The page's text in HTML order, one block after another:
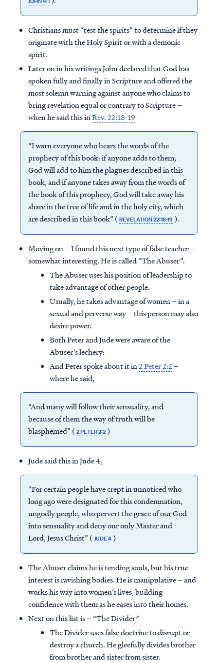
Christians must “test the spirits” to determine if they
originate with the Holy Spirit or with a demonic
spirit.
Later on in his writings John declared that God has
spoken fully and finally in Scripture and offered the
most solemn warning against anyone who claims to
bring revelation equal or contrary to Scripture –
when he said this inRev. 22:18-19
“I warn everyone who hears the words of the
prophecy of this book: if anyone adds to them,
God will add to him the plagues described in this
book, and if anyone takes away from the words of
the book of this prophecy, God will take away his
share in the tree of life and in the holy city, which
are described in this book” ( REVELATION 22:18-19 ).
Moving on – I found this next type of false teacher –
somewhat interesting. He is called “The Abuser”.
The Abuser uses his position of leadership to
take advantage of other people.
Usually, he takes advantage of women – in a
sexual and perverse way – this person may also
desire power.
Both Peter and Jude were aware of the
Abuser’s lechery:
And Peter spoke about it in2 Peter 2:2–
where he said,
“And many will follow their sensuality, and
because of them the way of truth will be
blasphemed” ( 2 PETER 2:2 )
Jude said this in Jude 4,
“For certain people have crept in unnoticed who
long ago were designated for this condemnation,
ungodly people, who pervert the grace of our God
into sensuality and deny our only Master and
Lord, Jesus Christ” ( JUDE 4 )
The Abuser claims he is tending souls, but his true
interest is ravishing bodies. He is manipulative – and
works his way into women’s lives, building
confidence with them as he eases into their homes.
Next on this list is – “The Divider”
The Divider uses false doctrine to disrupt or
destroy a church. He gleefully divides brother
from brother and sister from sister.